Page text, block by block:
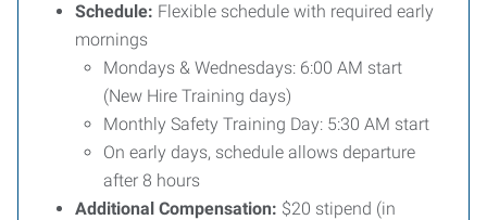
Schedule: Flexible schedule with required early
mornings
Mondays & Wednesdays: 6:00 AM start
(New Hire Training days)
Monthly Safety Training Day: 5:30 AM start
On early days, schedule allows departure
after 8 hours
Additional Compensation: $20 stipend (in